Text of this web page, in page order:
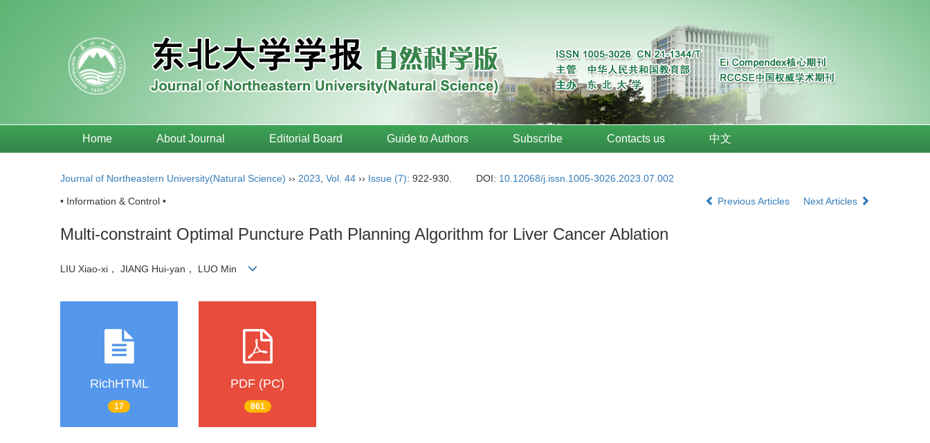
Home About Journal Editorial Board Guide to Authors Subscribe Contacts us 中文
Journal of Northeastern University(Natural Science) ›› 2023 Vol. 44 ›› Issue (7): 922-930. DOI: 10.12068/j.issn.1005-3026.2023.07.002
• Information & Control • Previous Articles Next Articles
Multi-constraint Optimal Puncture Path Planning Algorithm for Liver Cancer Ablation
LIU Xiao-xi， JIANG Hui-yan， LUO Min
RichHTML
17
PDF (PC)
861